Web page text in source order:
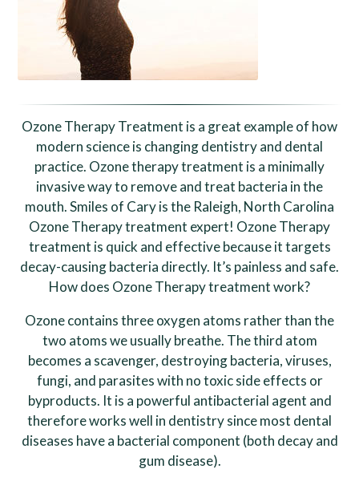
Ozone Therapy Treatment is a great example of how
modern science is changing dentistry and dental
practice. Ozone therapy treatment is a minimally
invasive way to remove and treat bacteria in the
mouth. Smiles of Cary is the Raleigh, North Carolina
Ozone Therapy treatment expert! Ozone Therapy
treatment is quick and effective because it targets
decay-causing bacteria directly. It’s painless and safe.
How does Ozone Therapy treatment work?
Ozone contains three oxygen atoms rather than the
two atoms we usually breathe. The third atom
becomes a scavenger, destroying bacteria, viruses,
fungi, and parasites with no toxic side effects or
byproducts. It is a powerful antibacterial agent and
therefore works well in dentistry since most dental
diseases have a bacterial component (both decay and
gum disease).